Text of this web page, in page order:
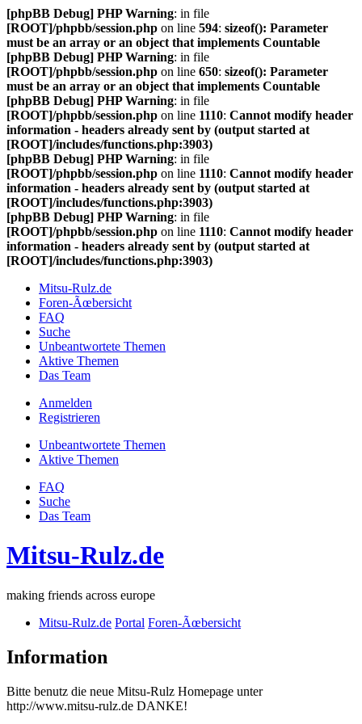
[phpBB Debug] PHP Warning: in file
[ROOT]/phpbb/session.php on line 594: sizeof(): Parameter
must be an array or an object that implements Countable
[phpBB Debug] PHP Warning: in file
[ROOT]/phpbb/session.php on line 650: sizeof(): Parameter
must be an array or an object that implements Countable
[phpBB Debug] PHP Warning: in file
[ROOT]/phpbb/session.php on line 1110: Cannot modify header
information - headers already sent by (output started at
[ROOT]/includes/functions.php:3903)
[phpBB Debug] PHP Warning: in file
[ROOT]/phpbb/session.php on line 1110: Cannot modify header
information - headers already sent by (output started at
[ROOT]/includes/functions.php:3903)
[phpBB Debug] PHP Warning: in file
[ROOT]/phpbb/session.php on line 1110: Cannot modify header
information - headers already sent by (output started at
[ROOT]/includes/functions.php:3903)
Mitsu-Rulz.de
Foren-Ãœbersicht
FAQ
Suche
Unbeantwortete Themen
Aktive Themen
Das Team
Anmelden
Registrieren
Unbeantwortete Themen
Aktive Themen
FAQ
Suche
Das Team
Mitsu-Rulz.de
making friends across europe
Mitsu-Rulz.de Portal Foren-Ãœbersicht
Information
Bitte benutz die neue Mitsu-Rulz Homepage unter
http://www.mitsu-rulz.de DANKE!